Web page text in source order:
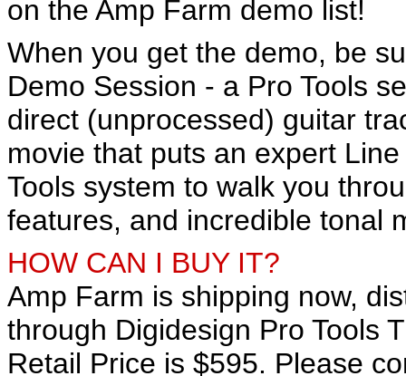
on the Amp Farm demo list!
When you get the demo, be
Demo Session - a Pro Tools
direct (unprocessed) guitar
movie that puts an expert
Tools system to walk you
features, and incredible tonal
HOW CAN I BUY IT?
Amp Farm is shipping now,
through Digidesign Pro Tools
Retail Price is $595. Please